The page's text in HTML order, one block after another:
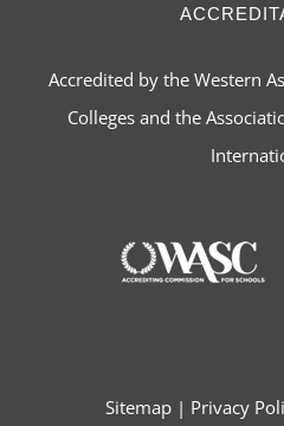
Accredited by the Western
Colleges and the
Sitemap | Privacy